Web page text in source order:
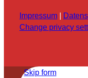
Impressum
Change privacy
Skip form